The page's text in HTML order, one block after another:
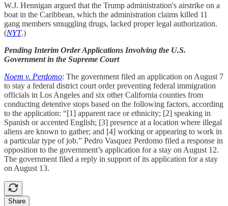
W.J. Hennigan argued that the Trump administration's airstrike on a
boat in the Caribbean, which the administration claims killed 11
gang members smuggling drugs, lacked proper legal authorization.
(NYT.)
Pending Interim Order Applications Involving the U.S.
Government in the Supreme Court
Noem v. Perdomo: The government filed an application on August 7
to stay a federal district court order preventing federal immigration
officials in Los Angeles and six other California counties from
conducting detentive stops based on the following factors, according
to the application: “[1] apparent race or ethnicity; [2] speaking in
Spanish or accented English; [3] presence at a location where illegal
aliens are known to gather; and [4] working or appearing to work in
a particular type of job.” Pedro Vasquez Perdomo filed a response in
opposition to the government’s application for a stay on August 12.
The government filed a reply in support of its application for a stay
on August 13.
Share